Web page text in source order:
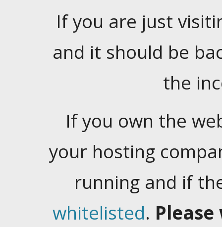
If you are just
and it should be
the
If you own the
your hosting
running and if
whitelisted.